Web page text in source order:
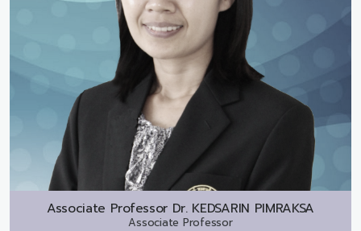
Associate Professor Dr. KEDSARIN PIMRAKSA
Associate Professor